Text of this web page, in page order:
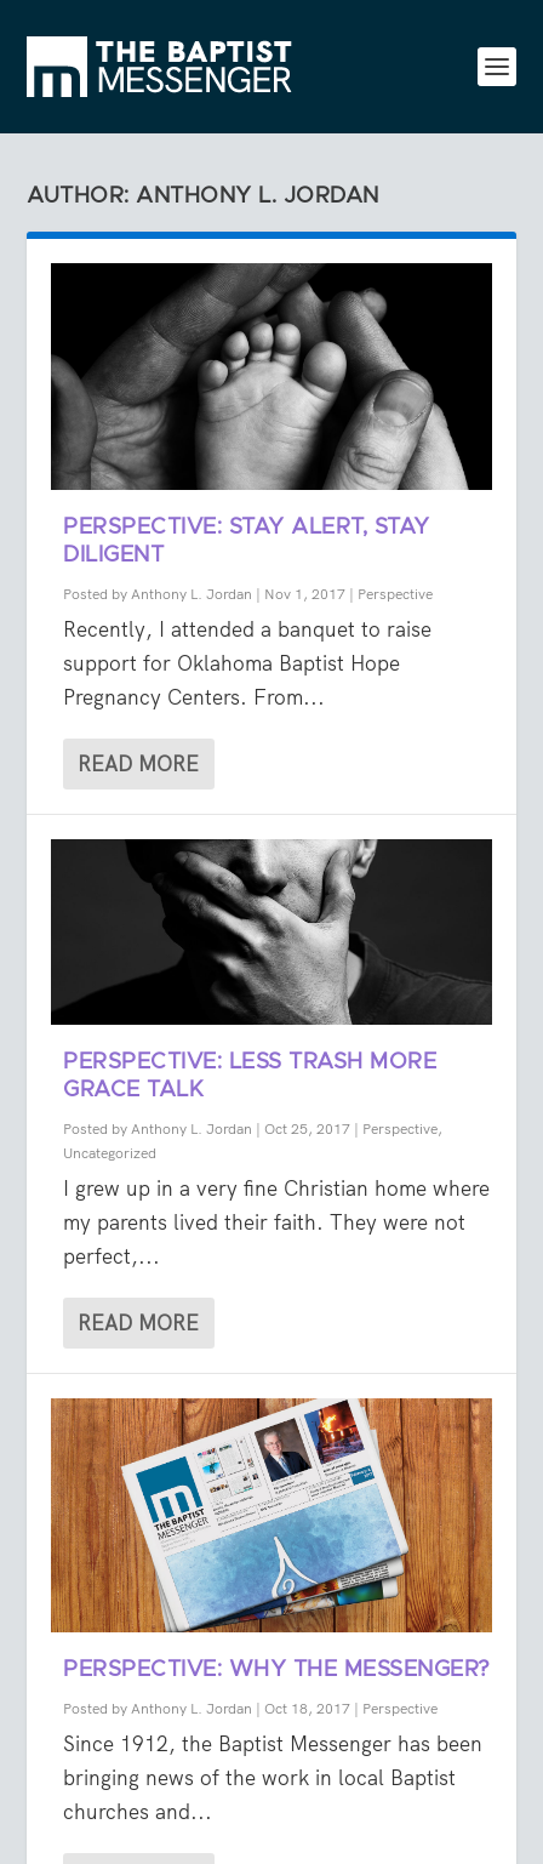
AUTHOR: ANTHONY L. JORDAN
PERSPECTIVE: STAY ALERT, STAY
DILIGENT
Posted byAnthony L. Jordan | Nov 1, 2017 | Perspective
Recently, I attended a banquet to raise
support for Oklahoma Baptist Hope
Pregnancy Centers. From...
READ MORE
PERSPECTIVE: LESS TRASH MORE
GRACE TALK
Posted byAnthony L. Jordan | Oct 25, 2017 | Perspective,
Uncategorized
I grew up in a very fine Christian home where
my parents lived their faith. They were not
perfect,...
READ MORE
PERSPECTIVE: WHY THE MESSENGER?
Posted byAnthony L. Jordan | Oct 18, 2017 | Perspective
Since 1912, the Baptist Messenger has been
bringing news of the work in local Baptist
churches and...